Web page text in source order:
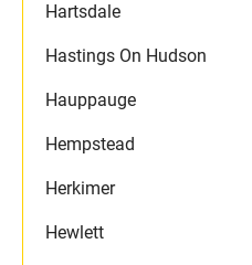
Hartsdale
Hastings On Hudson
Hauppauge
Hempstead
Herkimer
Hewlett